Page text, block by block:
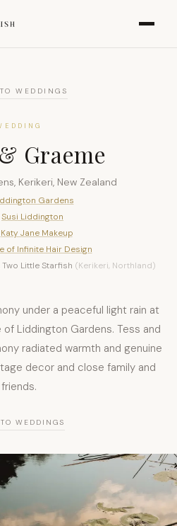
WEDDINGS
Graeme
Kerikeri, New Zealand
Gardens
Susi Liddington
Katy Jane Makeup
of Infinite Hair Design
Little Starfish (Kerikeri, Northland)
under a peaceful light rain at
Liddington Gardens. Tess and
radiated warmth and genuine
decor and close family and
friends.
WEDDINGS